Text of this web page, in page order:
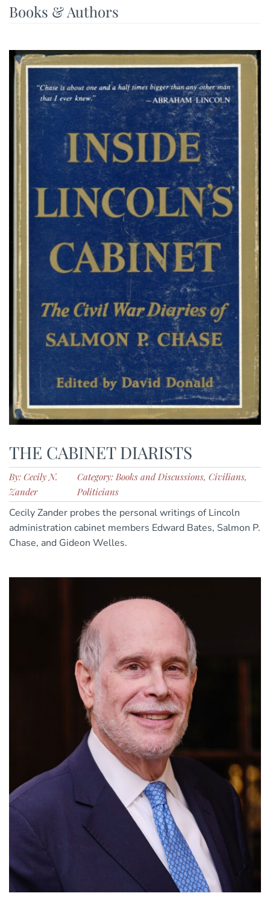
Books & Authors
THE CABINET DIARISTS
By: Cecily N.
Zander
Category: Books and Discussions, Civilians,
Politicians
Cecily Zander probes the personal writings of Lincoln
administration cabinet members Edward Bates, Salmon P.
Chase, and Gideon Welles.